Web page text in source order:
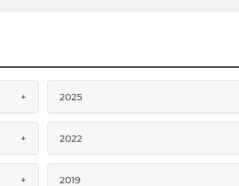
+ 2025
+ 2022
+ 2019